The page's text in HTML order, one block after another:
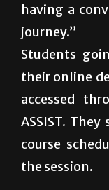
having a
journey.”
Students
their online
accessed
ASSIST.
course
the session.